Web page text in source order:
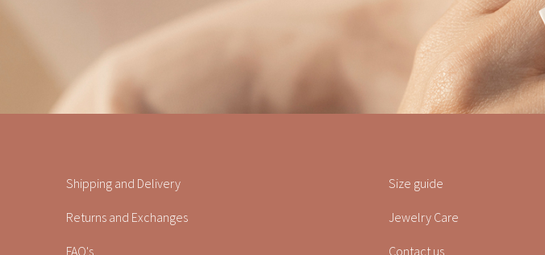
Shipping and Delivery
Returns and Exchanges
FAQ's
Size guide
Jewelry Care
Contact us